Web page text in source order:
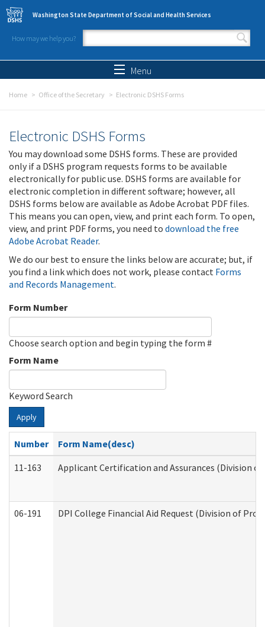
Skip to main content
Washington State Department of Social and Health Services
How may we help you?
Search form
Menu
Home Office of the Secretary Electronic DSHS Forms
Electronic DSHS Forms
You may download some DSHS forms. These are provided
only if a DSHS program requests forms to be available
electronically for public use. DSHS forms are available for
electronic completion in different software; however, all
DSHS forms below are available as Adobe Acrobat PDF files.
This means you can open, view, and print each form. To open,
view, and print PDF forms, you need to download the free
Adobe Acrobat Reader.
We do our best to ensure the links below are accurate; but, if
you find a link which does not work, please contact Forms
and Records Management.
Form Number
Choose search option and begin typing the form #
Form Name
Keyword Search
Apply
Number
Form Name(desc)
11-163
Applicant Certification and Assurances (Division
06-191 DPI College Financial Aid Request (Division of